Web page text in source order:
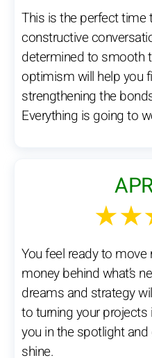
This is the perfect time
constructive
determined to smooth
optimism will help you
strengthening the
Everything is going to
You feel ready to
money behind what’s
dreams and strategy
to turning your projects
you in the spotlight
shine.